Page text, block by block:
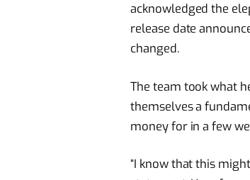
acknowledged the
release date
changed.
The team took what
themselves a
money for in a few
“I know that this